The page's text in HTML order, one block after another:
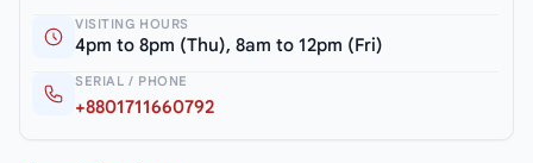
VISITING HOURS
4pm to 8pm (Thu), 8am to 12pm (Fri)
SERIAL / PHONE
+8801711660792